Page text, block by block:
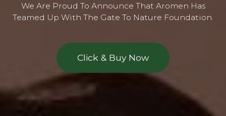
We Are Proud To Announce That Aromen Has
Teamed Up With The Gate To Nature Foundation.
Click & Buy Now